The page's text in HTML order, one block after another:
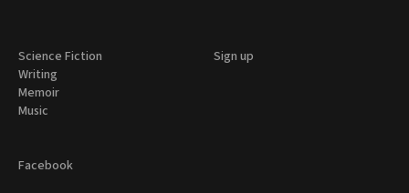
Science Fiction
Writing
Memoir
Music
Sign up
Facebook